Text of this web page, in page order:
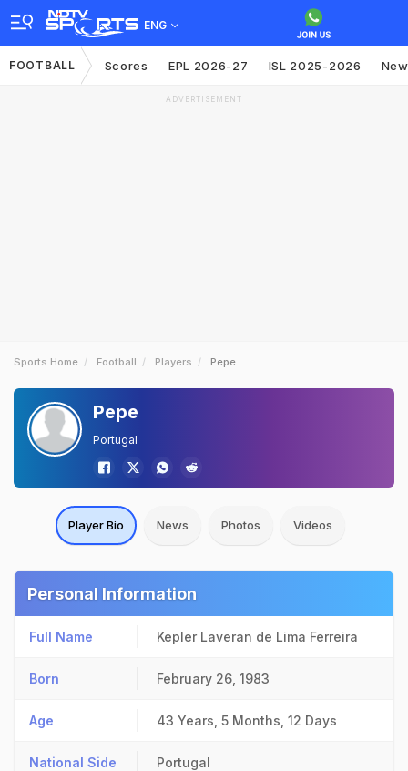
ENG
FOOTBALL Scores EPL 2026-27 ISL 2025-2026
ADVERTISEMENT
Sports Home Football Players Pepe
Pepe
Portugal
Player Bio News Photos Videos
Personal Information
Full Name Kepler Laveran de Lima Ferreira
Born February 26, 1983
Age 43 Years, 5 Months, 12 Days
National Side Portugal